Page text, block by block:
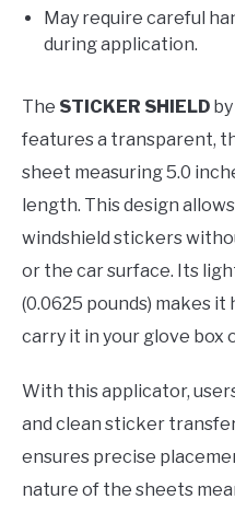
May require careful
during application.
The STICKER SHIELD by
features a transparent,
sheet measuring 5.0
length. This design
windshield stickers
or the car surface. Its
(0.0625 pounds) makes
carry it in your glove
With this applicator,
and clean sticker
ensures precise
nature of the sheets